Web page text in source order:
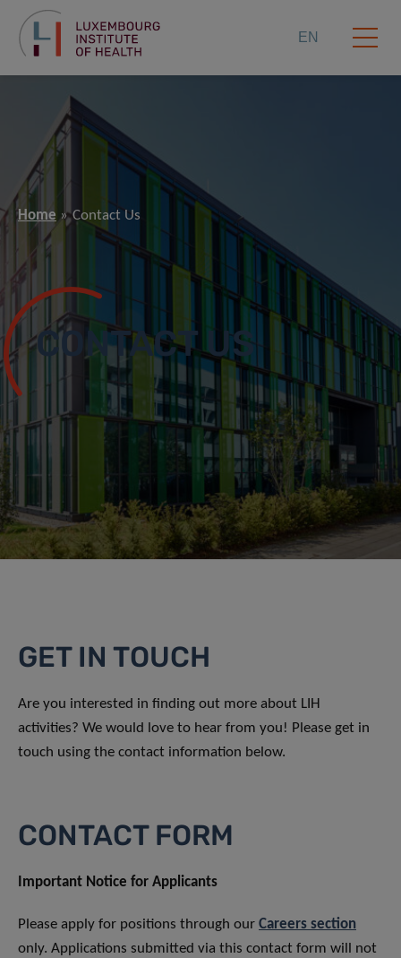
EN
Home Contact Us
CONTACT US
GET IN TOUCH
Are you interested in finding out more about LIH
activities? We would love to hear from you! Please get in
touch using the contact information below.
CONTACT FORM
Important Notice for Applicants
Please apply for positions through our Careers section
only. Applications submitted via this contact form will not